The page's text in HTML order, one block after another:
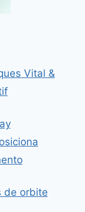
Vital &
de orbite